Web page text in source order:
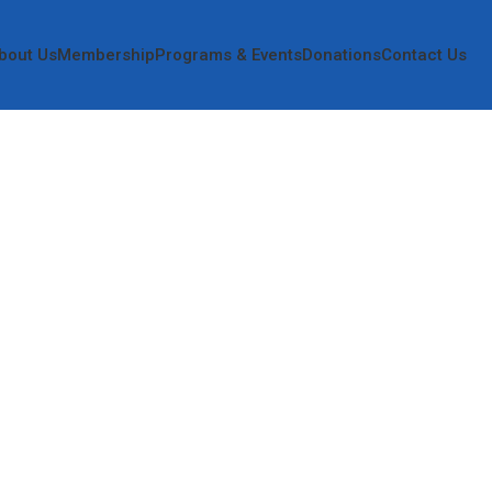
UsMembershipPrograms & EventsDonationsContact Us